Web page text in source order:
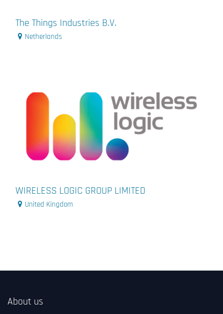
The Things Industries B.V.
Netherlands
WIRELESS LOGIC GROUP LIMITED
United Kingdom
About us